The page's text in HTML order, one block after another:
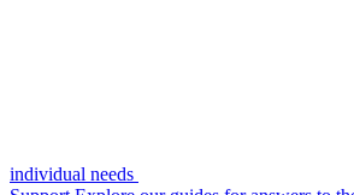
individual needs